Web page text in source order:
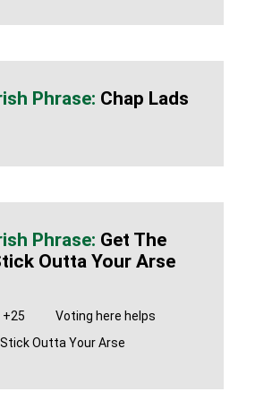
Chap Lads
Get The
Outta Your Arse
+25
Voting here helps
Outta Your Arse